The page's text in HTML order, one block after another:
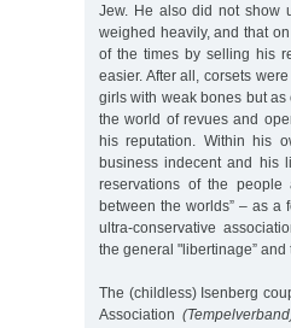
Jew. He also did not show
weighed heavily, and that
of the times by selling his
easier. After all, corsets
girls with weak bones but
the world of revues and
his reputation. Within his
business indecent and his
reservations of the
between the worlds” – as a
ultra-conservative
the general "libertinage”
The (childless) Isenberg
Association